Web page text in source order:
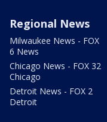
Regional News
Milwaukee News - FOX
6 News
Chicago News - FOX 32
Chicago
Detroit News - FOX 2
Detroit